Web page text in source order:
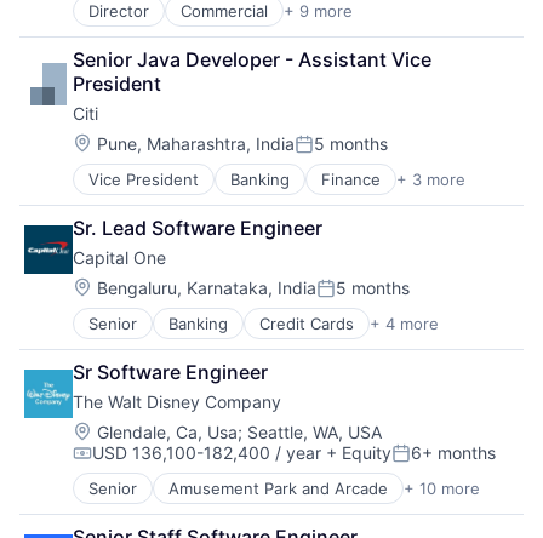
Director Commercial + 9 more
Commercial Real Estate
Credit
Financial Services
Project Management
Property Development
Property Management
Real Estate
Real Estate Brokerage
Real Estate Investment
Senior Java Developer - Assistant Vice
President
Citi
Location:
Pune, Maharashtra, IndiaPosted:
5 months
Vice President Banking Finance + 3 more
Financial Services
Lending
Payments
Sr. Lead Software Engineer
Capital One
Location:
Bengaluru, Karnataka, IndiaPosted:
5 months
Senior Banking Credit Cards + 4 more
Finance
Financial Services
Lending
Payments
Sr Software Engineer
The Walt Disney Company
Location:
Glendale, Ca, Usa; Seattle, WA, USA
Compensation:
USD 136,100-182,400 / year + EquityPosted:
6+ months
Senior Amusement Park and Arcade + 10 more
Animation
Consumer Goods